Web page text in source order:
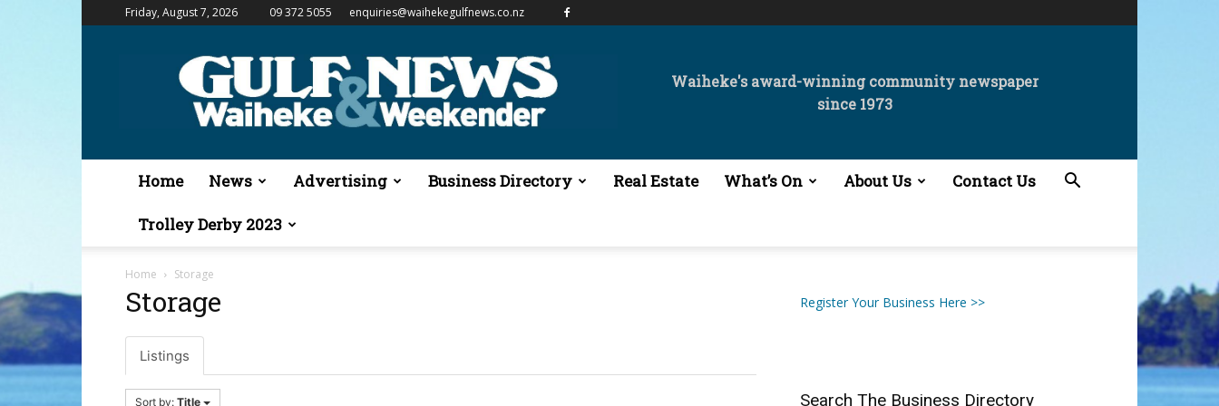
Friday, August 7, 2026 09 372 5055 enquiries@waihekegulfnews.co.nz
Gulf
&
Waiheke
Waiheke's award-winning community newspaper
since 1973
Home News Advertising Business Directory Real Estate What’s On About Us Contact Us
Trolley Derby 2023
Home Storage
Storage
Listings
Sort by: Title
Register Your Business Here >>
Search The Business Directory